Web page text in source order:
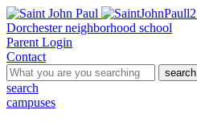
Dorchester neighborhood school
Parent Login
Contact
search
search
campuses